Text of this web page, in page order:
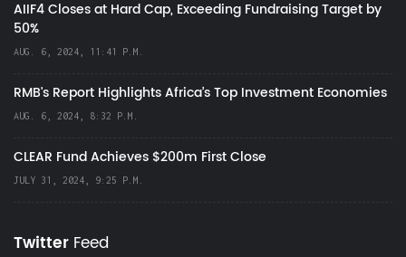
AIIF4 Closes at Hard Cap, Exceeding Fundraising Target by
50%
AUG. 6, 2024, 11:41 P.M.
RMB's Report Highlights Africa’s Top Investment Economies
AUG. 6, 2024, 8:32 P.M.
CLEAR Fund Achieves $200m First Close
JULY 31, 2024, 9:25 P.M.
Twitter Feed